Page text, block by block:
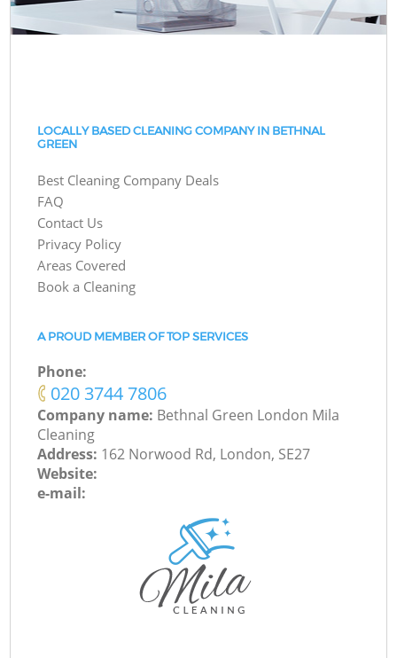
LOCALLY BASED CLEANING COMPANY IN BETHNAL
GREEN
Best Cleaning Company Deals
FAQ
Contact Us
Privacy Policy
Areas Covered
Book a Cleaning
A PROUD MEMBER OF TOP SERVICES
Phone:
‎020 3744 7806
Company name: Bethnal Green London Mila
Cleaning
Address: 162 Norwood Rd, London, SE27
Website:
e-mail: